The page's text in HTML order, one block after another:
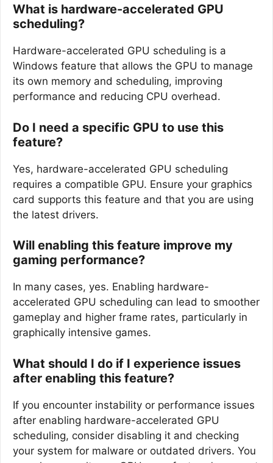
What is hardware-accelerated GPU
scheduling?
Hardware-accelerated GPU scheduling is a
Windows feature that allows the GPU to manage
its own memory and scheduling, improving
performance and reducing CPU overhead.
Do I need a specific GPU to use this
feature?
Yes, hardware-accelerated GPU scheduling
requires a compatible GPU. Ensure your graphics
card supports this feature and that you are using
the latest drivers.
Will enabling this feature improve my
gaming performance?
In many cases, yes. Enabling hardware-
accelerated GPU scheduling can lead to smoother
gameplay and higher frame rates, particularly in
graphically intensive games.
What should I do if I experience issues
after enabling this feature?
If you encounter instability or performance issues
after enabling hardware-accelerated GPU
scheduling, consider disabling it and checking
your system for malware or outdated drivers. You